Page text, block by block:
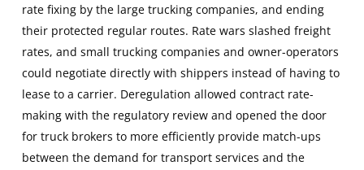
rate fixing by the large trucking companies, and ending
their protected regular routes. Rate wars slashed freight
rates, and small trucking companies and owner-operators
could negotiate directly with shippers instead of having to
lease to a carrier. Deregulation allowed contract rate-
making with the regulatory review and opened the door
for truck brokers to more efficiently provide match-ups
between the demand for transport services and the